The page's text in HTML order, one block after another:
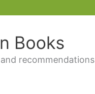
Books
recommendations